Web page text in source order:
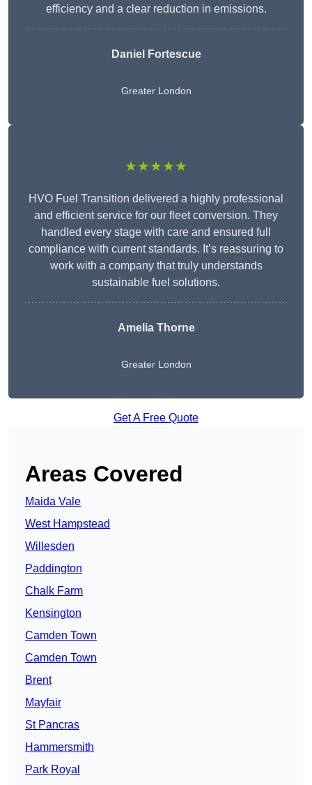
efficiency and a clear reduction in emissions.
Daniel Fortescue
Greater London
★★★★★
HVO Fuel Transition delivered a highly professional
and efficient service for our fleet conversion. They
handled every stage with care and ensured full
compliance with current standards. It’s reassuring to
work with a company that truly understands
sustainable fuel solutions.
Amelia Thorne
Greater London
Get A Free Quote
Areas Covered
Maida Vale
West Hampstead
Willesden
Paddington
Chalk Farm
Kensington
Camden Town
Camden Town
Brent
Mayfair
St Pancras
Hammersmith
Park Royal